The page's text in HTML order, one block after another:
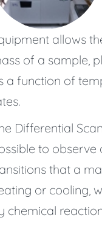
allows
of a sample,
a function of
Differential
to
that a
or cooling,
chemical